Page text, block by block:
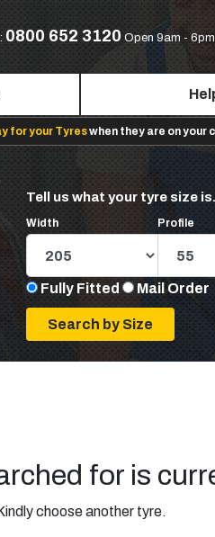
0800 652 3120 Open 9am - 6pm
for your Tyreswhen they are on your
Tell us what your tyre size
Width Profile
Fully Fitted Mail Order
for is
choose another tyre.